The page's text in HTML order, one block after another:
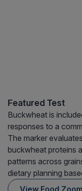
Featured Test
Buckwheat is
responses to a
The marker
buckwheat proteins
patterns across
dietary planning